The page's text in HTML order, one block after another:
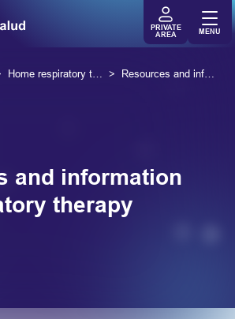
PRIVATE
AREA
MENU
Home respiratory therapies Resources and information
and information
therapy